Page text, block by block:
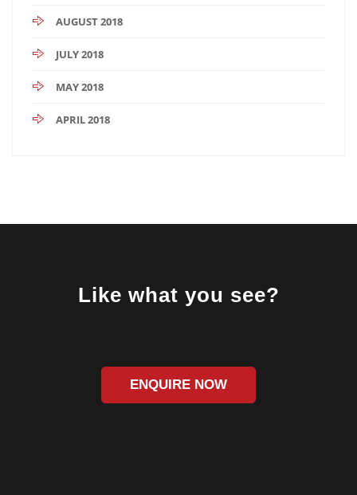
AUGUST 2018
JULY 2018
MAY 2018
APRIL 2018
Like what you see?
ENQUIRE NOW